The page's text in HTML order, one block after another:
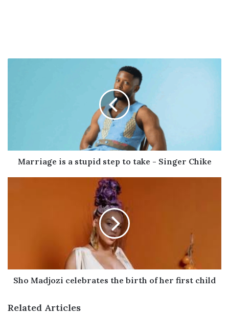
Singer
ChikeMarriage is a stupid step to take - Singer Chike
child
Sho Madjozi celebrates the birth of her first child
Related Articles